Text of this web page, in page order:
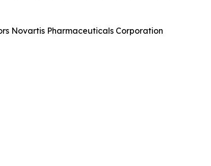
Novartis Pharmaceuticals Corporation